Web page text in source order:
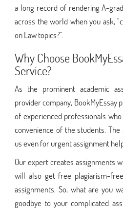
a long record of rendering A-
across the world when you ask,
on Law topics?".
Why Choose
Service?
As the prominent academic
provider company, BookMyEssay
of experienced professionals
convenience of the students.
us even for urgent assignment
Our expert creates assignments
will also get free plagiarism-
assignments. So, what are you
goodbye to your complicated